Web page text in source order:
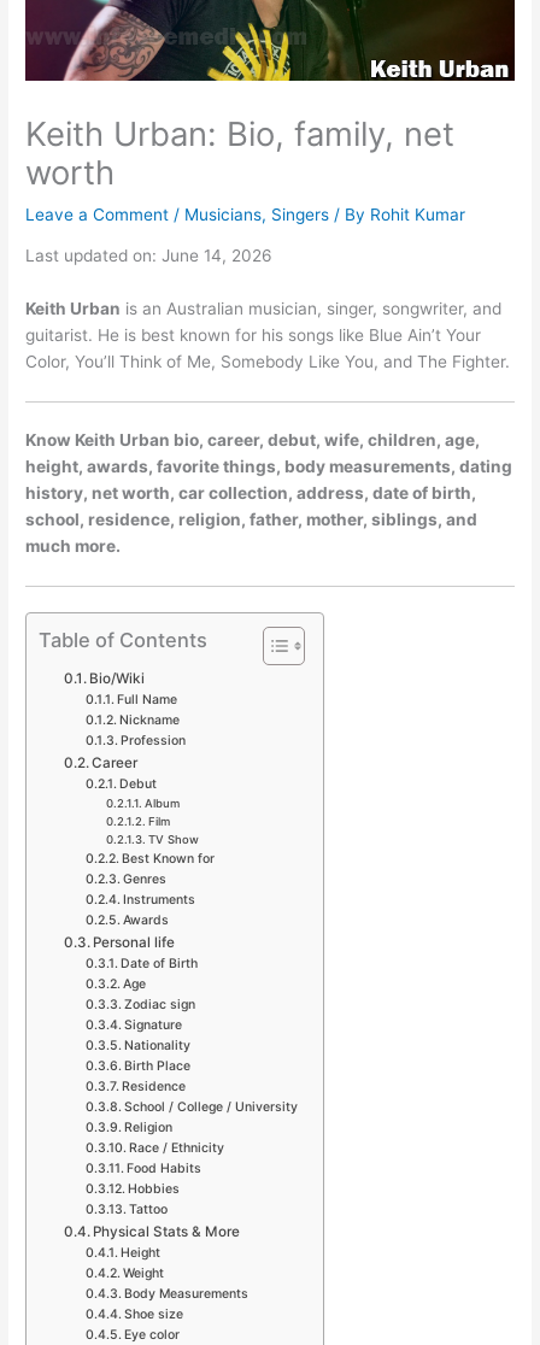
Keith Urban: Bio, family, net
worth
Leave a Comment / Musicians, Singers / By Rohit Kumar
Last updated on: June 14, 2026
Keith Urban is an Australian musician, singer, songwriter, and
guitarist. He is best known for his songs like Blue Ain’t Your
Color, You’ll Think of Me, Somebody Like You, and The Fighter.
Know Keith Urban bio, career, debut, wife, children, age,
height, awards, favorite things, body measurements, dating
history, net worth, car collection, address, date of birth,
school, residence, religion, father, mother, siblings, and
much more.
Table of Contents
Bio/Wiki
Full Name
Nickname
Profession
Career
Debut
Album
Film
TV Show
Best Known for
Genres
Instruments
Awards
Personal life
Date of Birth
Age
Zodiac sign
Signature
Nationality
Birth Place
Residence
School / College / University
Religion
Race / Ethnicity
Food Habits
Hobbies
Tattoo
Physical Stats & More
Height
Weight
Body Measurements
Shoe size
Eye color